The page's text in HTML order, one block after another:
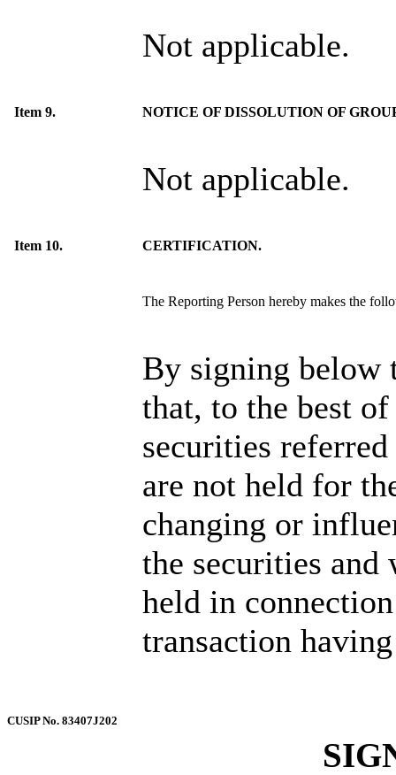
Not applicable.
Item 9. NOTICE OF DISSOLUTION OF
Not applicable.
Item 10. CERTIFICATION.
The Reporting Person hereby makes the
By signing below
that, to the best
securities
are not held for
changing or
the securities and
held in
transaction
CUSIP No. 83407J202